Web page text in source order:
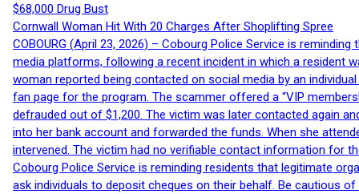
$68,000 Drug Bust
Cornwall Woman Hit With 20 Charges After Shoplifting Spree
COBOURG (April 23, 2026) – Cobourg Police Service is
media platforms, following a recent incident in which a resident
woman reported being contacted on social media by an
fan page for the program. The scammer offered a “VIP
defrauded out of $1,200. The victim was later contacted again
into her bank account and forwarded the funds. When she
intervened. The victim had no verifiable contact information for
Cobourg Police Service is reminding residents that legitimate
ask individuals to deposit cheques on their behalf. Be cautious